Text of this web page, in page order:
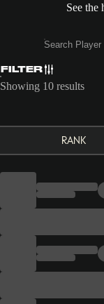
See the
Enter a
FILTER
Showing 10 results
RANK